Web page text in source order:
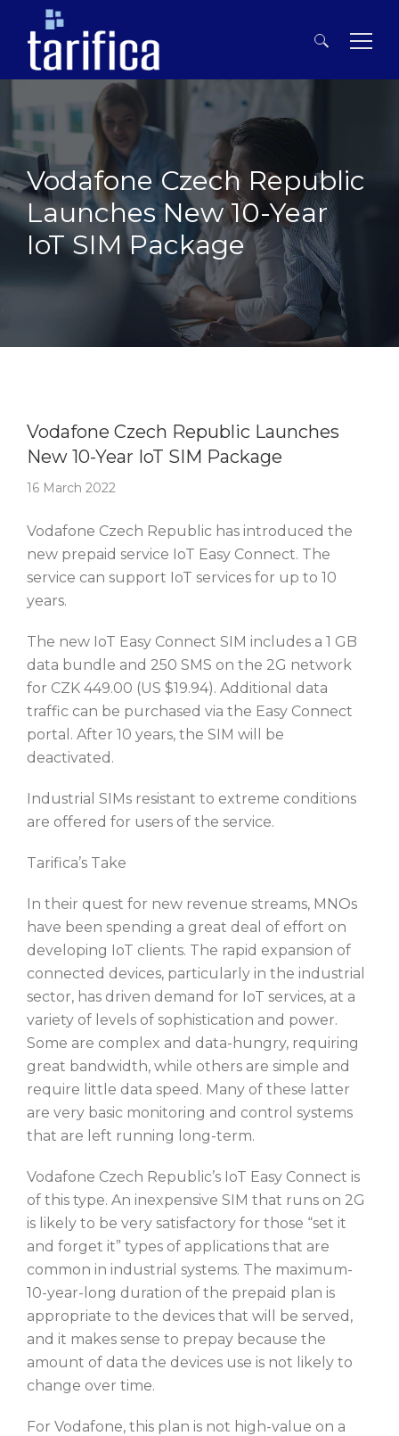
Search
for:
Vodafone Czech Republic
Launches New 10-Year
IoT SIM Package
Vodafone Czech Republic Launches
New 10-Year IoT SIM Package
16 March 2022
Vodafone Czech Republic has introduced the
new prepaid service IoT Easy Connect. The
service can support IoT services for up to 10
years.
The new IoT Easy Connect SIM includes a 1 GB
data bundle and 250 SMS on the 2G network
for CZK 449.00 (US $19.94). Additional data
traffic can be purchased via the Easy Connect
portal. After 10 years, the SIM will be
deactivated.
Industrial SIMs resistant to extreme conditions
are offered for users of the service.
Tarifica’s Take
In their quest for new revenue streams, MNOs
have been spending a great deal of effort on
developing IoT clients. The rapid expansion of
connected devices, particularly in the industrial
sector, has driven demand for IoT services, at a
variety of levels of sophistication and power.
Some are complex and data-hungry, requiring
great bandwidth, while others are simple and
require little data speed. Many of these latter
are very basic monitoring and control systems
that are left running long-term.
Vodafone Czech Republic’s IoT Easy Connect is
of this type. An inexpensive SIM that runs on 2G
is likely to be very satisfactory for those “set it
and forget it” types of applications that are
common in industrial systems. The maximum-
10-year-long duration of the prepaid plan is
appropriate to the devices that will be served,
and it makes sense to prepay because the
amount of data the devices use is not likely to
change over time.
For Vodafone, this plan is not high-value on a